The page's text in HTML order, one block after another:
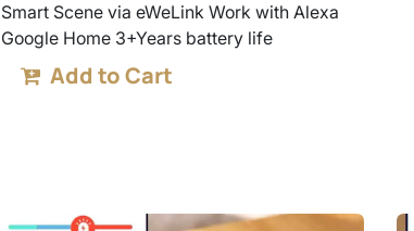
Smart Scene via eWeLink Work with Alexa
Google Home 3+Years battery life
Add to Cart